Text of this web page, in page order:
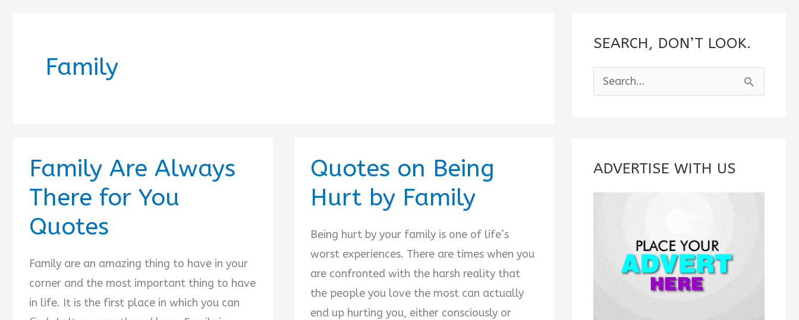
Family
Family Are Always
There for You
Quotes
Family are an amazing thing to have in your
corner and the most important thing to have
in life. It is the first place in which you can
Quotes on Being
Hurt by Family
Being hurt by your family is one of life’s
worst experiences. There are times when you
are confronted with the harsh reality that
the people you love the most can actually
end up hurting you, either consciously or
SEARCH, DON’T LOOK.
e
c
ADVERTISE WITH US